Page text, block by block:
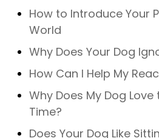
How to Introduce Your
World
Why Does Your Dog
How Can I Help My
Why Does My Dog Love
Time?
Does Your Dog Like